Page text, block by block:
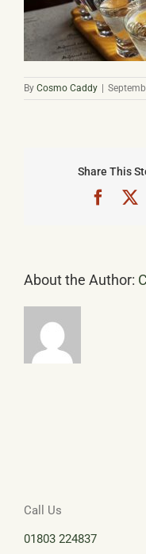
Basket
By Cosmo Caddy
Share This
About the Author:
Call Us
01803 224837